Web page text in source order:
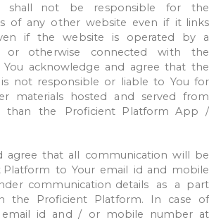
shall not be responsible for
the
of any other website even if it links
if the website is operated by
a
or otherwise connected with
the
You acknowledge and agree that the
is not responsible or liable to You for
materials hosted and served
from
than the Proficient Platform App
/
agree that all communication will be
Platform to Your email id and mobile
communication details as a
part
the Proficient Platform. In case
of
email id and / or mobile number at